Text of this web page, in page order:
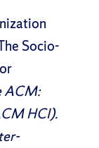
Socio-
ACM:
HCI).